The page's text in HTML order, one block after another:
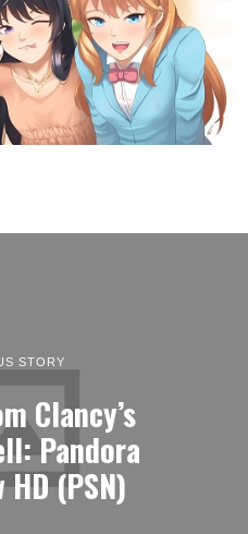
STORY
Clancy’s
Pandora
(PSN)